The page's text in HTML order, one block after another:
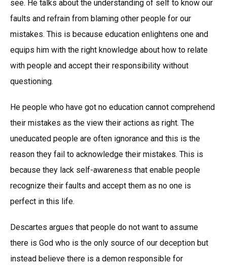
see. He talks about the understanding of self to know our
faults and refrain from blaming other people for our
mistakes. This is because education enlightens one and
equips him with the right knowledge about how to relate
with people and accept their responsibility without
questioning.
He people who have got no education cannot comprehend
their mistakes as the view their actions as right. The
uneducated people are often ignorance and this is the
reason they fail to acknowledge their mistakes. This is
because they lack self-awareness that enable people
recognize their faults and accept them as no one is
perfect in this life.
Descartes argues that people do not want to assume
there is God who is the only source of our deception but
instead believe there is a demon responsible for